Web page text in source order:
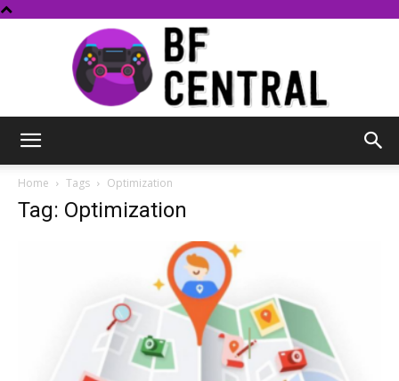
Home Tags Optimization
Tag: Optimization